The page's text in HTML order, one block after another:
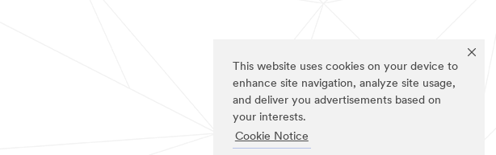
This website uses cookies on your device to
enhance site navigation, analyze site usage,
and deliver you advertisements based on
your interests.
Cookie Notice